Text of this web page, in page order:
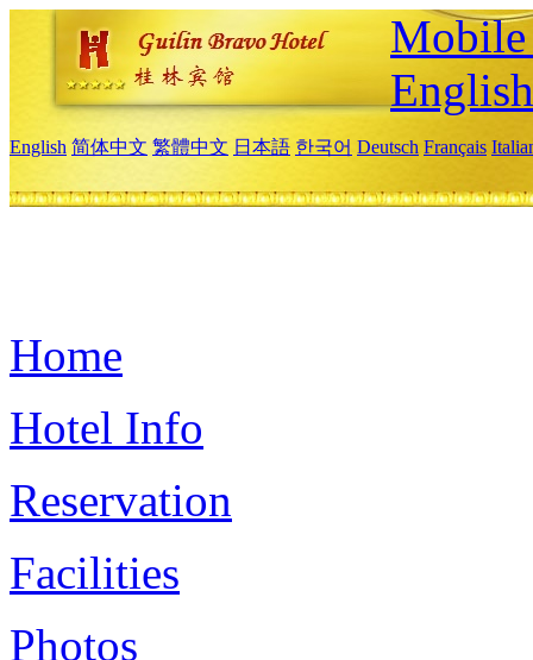
English
English 简体中文 繁體中文 日本語 한국어 Deutsch Français
Home
Hotel Info
Reservation
Facilities
Photos